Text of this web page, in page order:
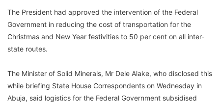
The President had approved the intervention of the Federal
Government in reducing the cost of transportation for the
Christmas and New Year festivities to 50 per cent on all inter-
state routes.
The Minister of Solid Minerals, Mr Dele Alake, who disclosed this
while briefing State House Correspondents on Wednesday in
Abuja, said logistics for the Federal Government subsidised